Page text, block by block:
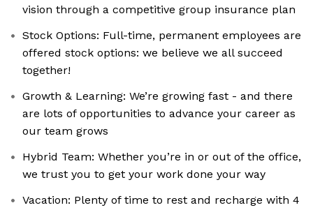
vision through a competitive group insurance plan
Stock Options: Full-time, permanent employees are
offered stock options: we believe we all succeed
together!
Growth & Learning: We’re growing fast - and there
are lots of opportunities to advance your career as
our team grows
Hybrid Team: Whether you’re in or out of the office,
we trust you to get your work done your way
Vacation: Plenty of time to rest and recharge with 4